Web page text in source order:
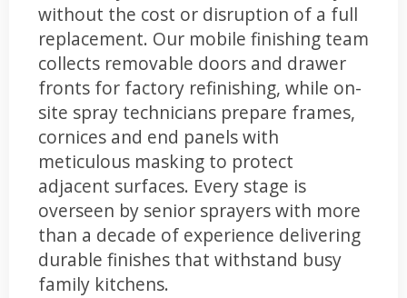
without the cost or disruption of a full
replacement. Our mobile finishing team
collects removable doors and drawer
fronts for factory refinishing, while on-
site spray technicians prepare frames,
cornices and end panels with
meticulous masking to protect
adjacent surfaces. Every stage is
overseen by senior sprayers with more
than a decade of experience delivering
durable finishes that withstand busy
family kitchens.